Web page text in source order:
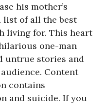
his mother’s
list of all the best
living for. This heart
one-man
untrue stories and
Content
contains
and suicide. If you